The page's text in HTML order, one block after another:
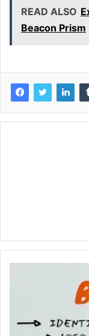
READ ALSO
Beacon Prism